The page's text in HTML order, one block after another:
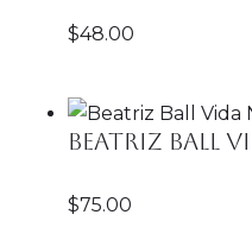
$48.00
Beatriz Ball
$75.00